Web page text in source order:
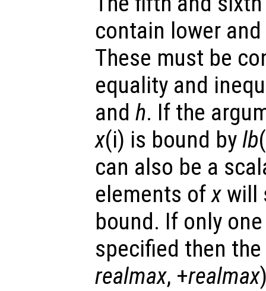
contain lower
These must be
equality and
and h. If the
x(i) is bound bylb
can also be a
elements ofx will
bound. If only
specified then
realmax, +realmax